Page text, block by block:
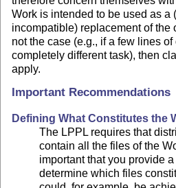
Work is intended to be used as a
incompatible) replacement of the
not the case (e.g., if a few lines
completely different task), then
apply.
Important Recommendations
Defining What Constitutes the
The LPPL requires that
contain all the files of the
important that you provide
determine which files